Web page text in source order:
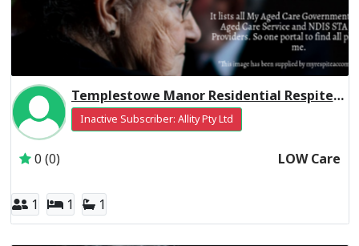
Templestowe Manor Residential Respite Low Care
Inactive Subscriber: Allity Pty Ltd
0 (0) LOW Care
1 1 1